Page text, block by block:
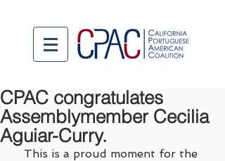
CPAC congratulates
Assemblymember Cecilia
Aguiar-Curry.
This is a proud moment for the